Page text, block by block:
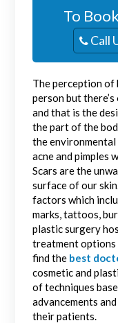
To
Call
The perception of
person but
and that is the
the part of the
the
acne and pimples
Scars are the
surface of our
factors which
marks, tattoos,
plastic surgery
treatment options
find the best
cosmetic and
of techniques
advancements
their patients.